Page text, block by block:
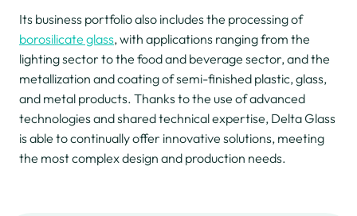
Its business portfolio also includes the processing of
borosilicate glass, with applications ranging from the
lighting sector to the food and beverage sector, and the
metallization and coating of semi-finished plastic, glass,
and metal products. Thanks to the use of advanced
technologies and shared technical expertise, Delta Glass
is able to continually offer innovative solutions, meeting
the most complex design and production needs.